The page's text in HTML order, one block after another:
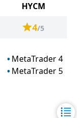
HYCM
4/5
MetaTrader 4
MetaTrader 5